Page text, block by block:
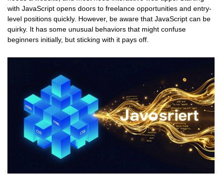
with JavaScript opens doors to freelance opportunities and entry-
level positions quickly. However, be aware that JavaScript can be
quirky. It has some unusual behaviors that might confuse
beginners initially, but sticking with it pays off.